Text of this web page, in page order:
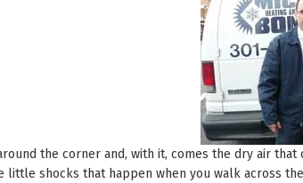
the corner and, with it, comes the dry air
little shocks that happen when you walk across